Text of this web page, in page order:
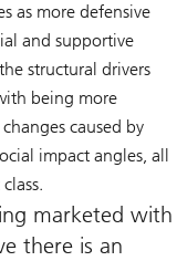
as more defensive
and supportive
structural drivers
being more
caused by
impact angles, all
marketed with
there is an